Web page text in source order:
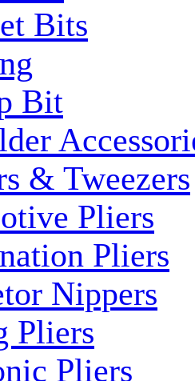
Bits
Bit
& Tweezers
Pliers
Pliers
Nippers
Pliers
Pliers